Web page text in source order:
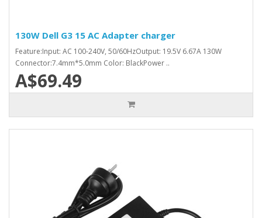
130W Dell G3 15 AC Adapter charger
Feature:Input: AC 100-240V, 50/60HzOutput: 19.5V 6.67A 130W
Connector:7.4mm*5.0mm Color: BlackPower ..
A$69.49